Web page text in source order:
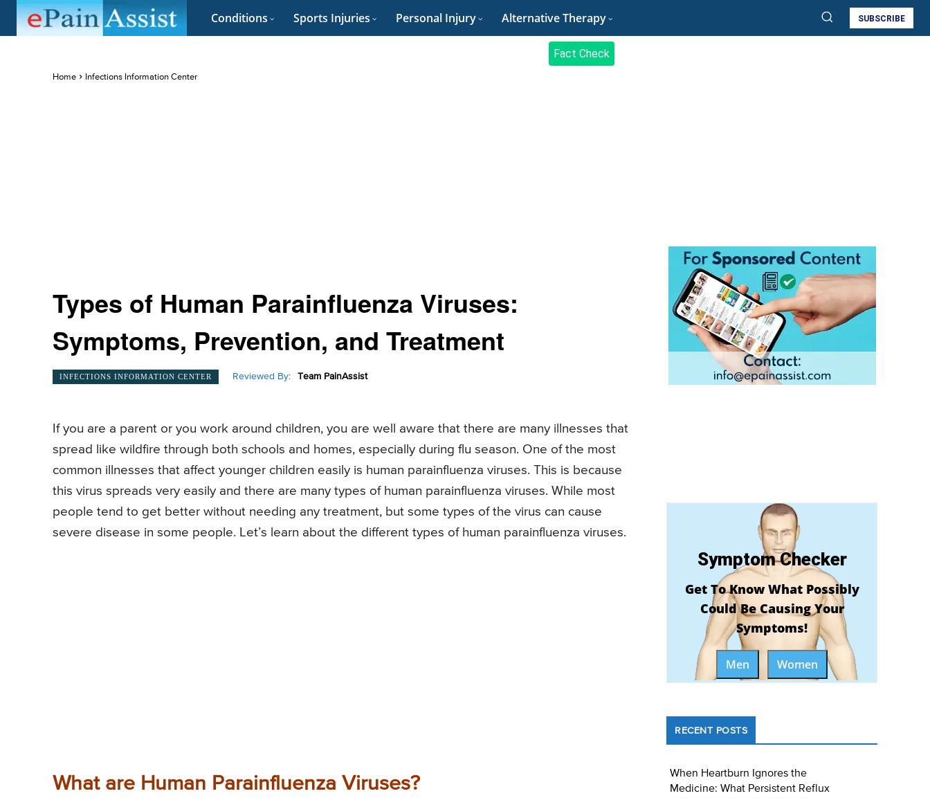
Conditions Sports Injuries Personal Injury Alternative Therapy SUBSCRIBE
Fact Check
Home Infections Information Center
Types of Human Parainfluenza Viruses:
Symptoms, Prevention, and Treatment
INFECTIONS INFORMATION CENTER Reviewed By: Team PainAssist
If you are a parent or you work around children, you are well aware that there are many illnesses that
spread like wildfire through both schools and homes, especially during flu season. One of the most
common illnesses that affect younger children easily is human parainfluenza viruses. This is because
this virus spreads very easily and there are many types of human parainfluenza viruses. While most
people tend to get better without needing any treatment, but some types of the virus can cause
severe disease in some people. Let’s learn about the different types of human parainfluenza viruses.
What are Human Parainfluenza Viruses?
Symptom Checker
Get To Know What Possibly
Could Be Causing Your
Symptoms!
Men Women
RECENT POSTS
When Heartburn Ignores the
Medicine: What Persistent Reflux